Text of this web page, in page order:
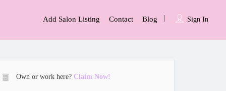
Sign In
Add Salon Listing Contact Blog
Own or work here? Claim Now!